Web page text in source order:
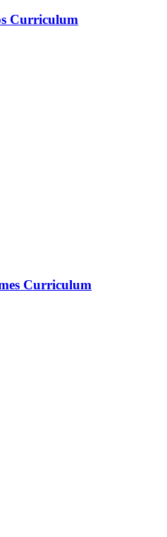
Curriculum
Curriculum